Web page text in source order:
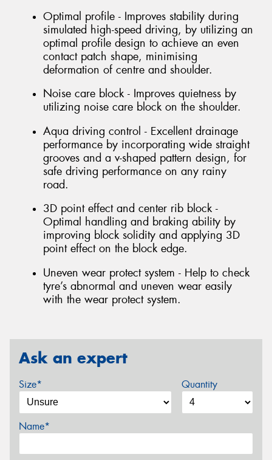
Optimal profile - Improves stability during
simulated high-speed driving, by utilizing an
optimal profile design to achieve an even
contact patch shape, minimising
deformation of centre and shoulder.
Noise care block - Improves quietness by
utilizing noise care block on the shoulder.
Aqua driving control - Excellent drainage
performance by incorporating wide straight
grooves and a v-shaped pattern design, for
safe driving performance on any rainy
road.
3D point effect and center rib block -
Optimal handling and braking ability by
improving block solidity and applying 3D
point effect on the block edge.
Uneven wear protect system - Help to check
tyre’s abnormal and uneven wear easily
with the wear protect system.
Ask an expert
Size* Quantity
Name*